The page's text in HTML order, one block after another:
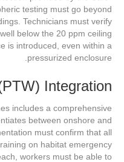
testing must go beyond
Technicians must verify
below the 20 ppm ceiling
is introduced, even within a
pressurized enclosure.
Integration
includes a comprehensive
between onshore and
must confirm that all
on habitat emergency
workers must be able to